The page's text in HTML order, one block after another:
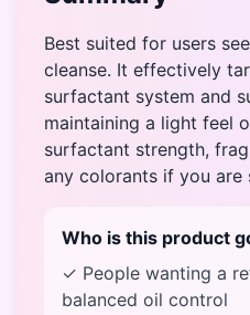
Best suited for users
cleanse. It effectively
surfactant system and
maintaining a light feel
surfactant strength,
any colorants if you are
Who is this product
✓ People wanting a
balanced oil control